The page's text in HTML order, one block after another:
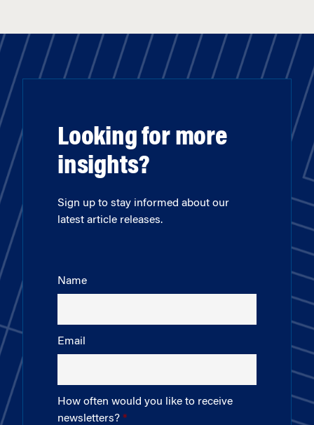
Looking for more
insights?
Sign up to stay informed about our
latest article releases.
Name
Email
How often would you like to receive
newsletters?